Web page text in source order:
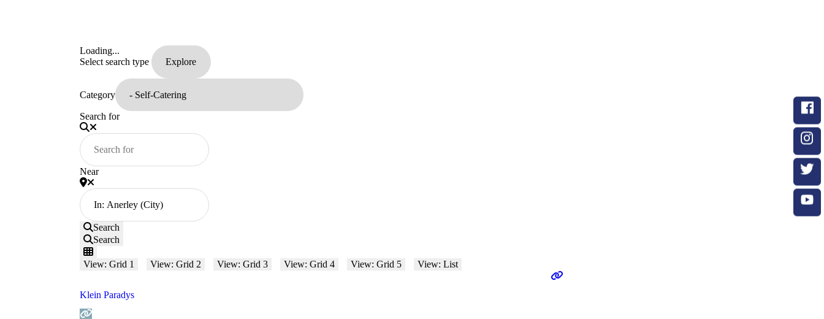
Loading...
Select search type
Category
Search for
Near
Search
Search
View: Grid 1 View: Grid 2 View: Grid 3 View: Grid 4 View: Grid 5 View: List
Klein Paradys